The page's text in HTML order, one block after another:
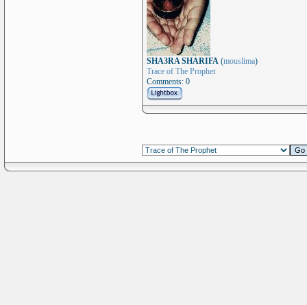
SHA3RA SHARIFA (mouslima)
Trace of The Prophet
Comments: 0